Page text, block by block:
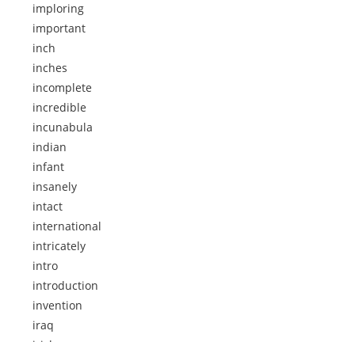
imploring
important
inch
inches
incomplete
incredible
incunabula
indian
infant
insanely
intact
international
intricately
intro
introduction
invention
iraq